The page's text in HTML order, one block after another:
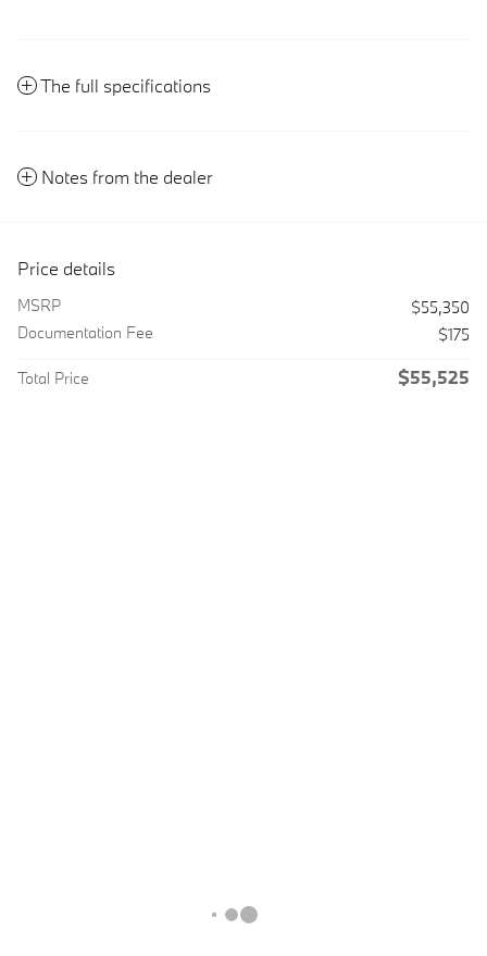
The full specifications
Notes from the dealer
Price details
MSRP
$55,350
Documentation Fee
$175
Total Price $55,525